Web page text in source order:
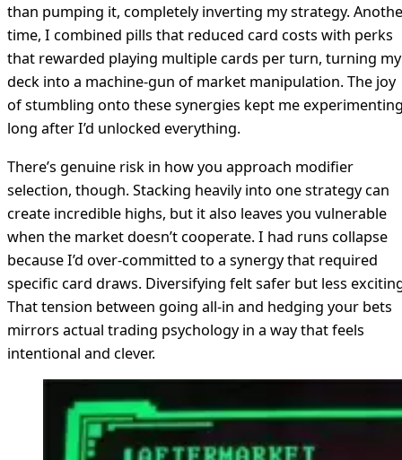
than pumping it, completely inverting my strategy.
time, I combined pills that reduced card costs with perks
that rewarded playing multiple cards per turn, turning my
deck into a machine-gun of market manipulation. The joy
of stumbling onto these synergies kept me
long after I’d unlocked everything.
There’s genuine risk in how you approach modifier
selection, though. Stacking heavily into one strategy can
create incredible highs, but it also leaves you vulnerable
when the market doesn’t cooperate. I had runs collapse
because I’d over-committed to a synergy that required
specific card draws. Diversifying felt safer but less
That tension between going all-in and hedging your bets
mirrors actual trading psychology in a way that feels
intentional and clever.